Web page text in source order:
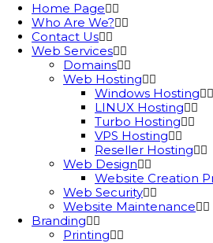
Home Page
Who Are We?
Contact Us
Web Services
Domains
Web Hosting
Windows Hosting
LINUX Hosting
Turbo Hosting
VPS Hosting
Reseller Hosting
Web Design
Website Creation
Web Security
Website Maintenance
Branding
Printing